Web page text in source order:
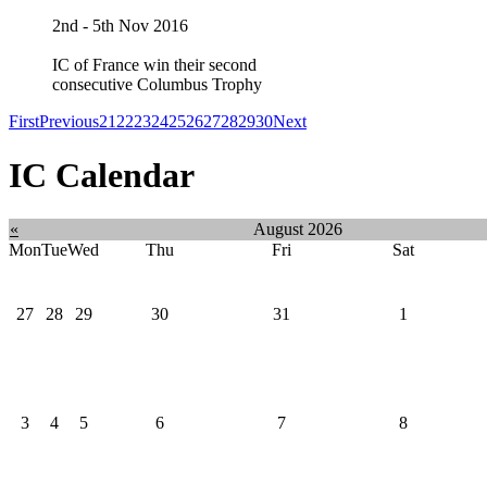
2nd - 5th Nov 2016
IC of France win their second
consecutive Columbus Trophy
FirstPrevious21222324252627282930Next
IC Calendar
«
August 2026
MonTueWed Thu Fri Sat
27 28 29 30 31 1
3 4 5 6 7 8